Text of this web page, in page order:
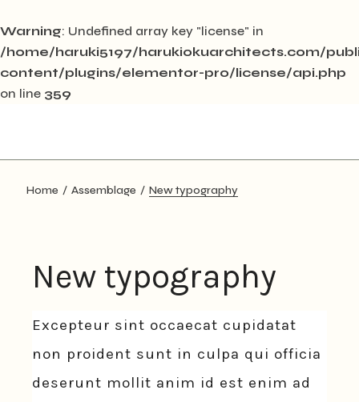
Warning: Undefined array key "license" in
/home/haruki5197/harukiokuarchitects.com/
content/plugins/elementor-pro/license/api.php
on line 359
Home Assemblage New typography
New typography
Excepteur sint occaecat cupidatat
non proident sunt in culpa qui officia
deserunt mollit anim id est enim ad